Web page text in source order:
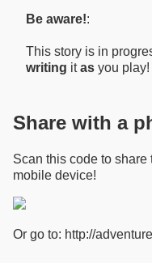
Be aware!:
This story is in
writing itas you play!
Share with a
Scan this code to
mobile device!
Or go to: http://